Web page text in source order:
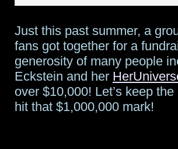
Just this past summer, a
fans got together for a
generosity of many people
Eckstein and her
over $10,000! Let’s keep
hit that $1,000,000 mark!